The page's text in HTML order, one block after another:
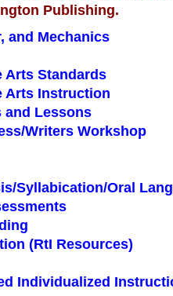
Publishing.
and Mechanics
Arts Standards
Arts Instruction
and Lessons
Writers Workshop
Syllabication/Oral
(RtI Resources)
Individualized